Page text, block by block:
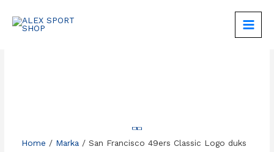
MAIN
Home / Marka / San Francisco 49ers Classic Logo duks